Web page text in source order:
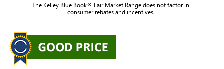
The Kelley Blue Book® Fair Market Range does not factor in
consumer rebates and incentives.